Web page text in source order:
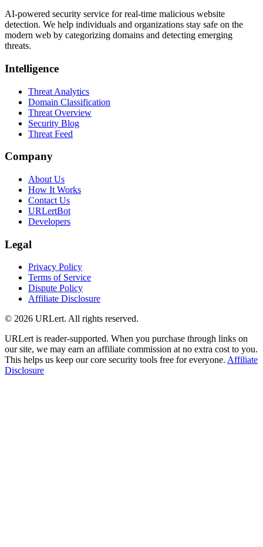
AI-powered security service for real-time malicious website
detection. We help individuals and organizations stay safe on the
modern web by categorizing domains and detecting emerging
threats.
Intelligence
Threat Analytics
Domain Classification
Threat Overview
Security Blog
Threat Feed
Company
About Us
How It Works
Contact Us
URLertBot
Developers
Legal
Privacy Policy
Terms of Service
Dispute Policy
Affiliate Disclosure
© 2026 URLert. All rights reserved.
URLert is reader-supported. When you purchase through links on
our site, we may earn an affiliate commission at no extra cost to you.
This helps us keep our core security tools free for everyone. Affiliate
Disclosure